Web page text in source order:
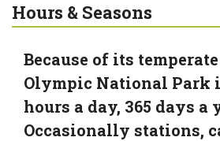
Hours & Seasons
Because of its
Olympic National Park
hours a day, 365 days a
Occasionally stations,